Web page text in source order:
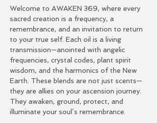
Welcome to AWAKEN 369, where every
sacred creation is a frequency, a
remembrance, and an invitation to return
to your true self. Each oil is a living
transmission—anointed with angelic
frequencies, crystal codes, plant spirit
wisdom, and the harmonics of the New
Earth. These blends are not just scents—
they are allies on your ascension journey.
They awaken, ground, protect, and
illuminate your soul’s remembrance.